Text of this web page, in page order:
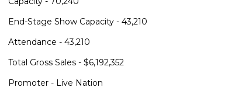
End-Stage Show Capacity - 43,210
Attendance - 43,210
Total Gross Sales - $6,192,352
Promoter - Live Nation